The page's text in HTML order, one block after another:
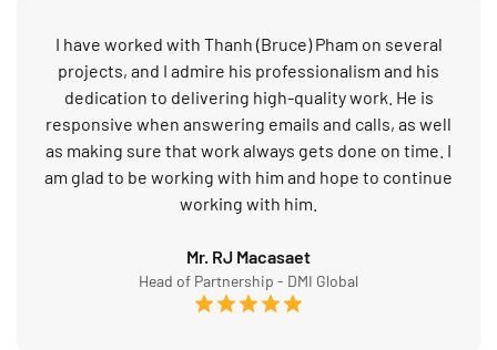
I have worked with Thanh (Bruce) Pham on several
projects, and I admire his professionalism and his
dedication to delivering high-quality work. He is
responsive when answering emails and calls, as well
as making sure that work always gets done on time. I
am glad to be working with him and hope to continue
working with him.
Mr. RJ Macasaet
Head of Partnership - DMI Global